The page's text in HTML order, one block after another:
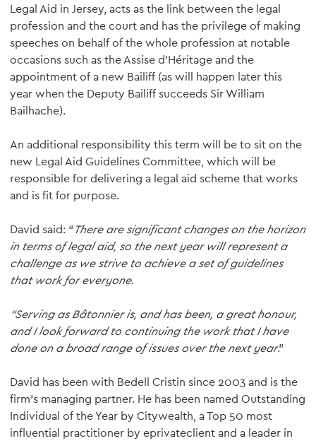
Legal Aid in Jersey, acts as the link between the legal
profession and the court and has the privilege of making
speeches on behalf of the whole profession at notable
occasions such as the Assise d'Héritage and the
appointment of a new Bailiff (as will happen later this
year when the Deputy Bailiff succeeds Sir William
Bailhache).
An additional responsibility this term will be to sit on the
new Legal Aid Guidelines Committee, which will be
responsible for delivering a legal aid scheme that works
and is fit for purpose.
David said: “There are significant changes on the horizon
in terms of legal aid, so the next year will represent a
challenge as we strive to achieve a set of guidelines
that work for everyone.
“Serving as Bâtonnier is, and has been, a great honour,
and I look forward to continuing the work that I have
done on a broad range of issues over the next year.”
David has been with Bedell Cristin since 2003 and is the
firm’s managing partner. He has been named Outstanding
Individual of the Year by Citywealth, a Top 50 most
influential practitioner by eprivateclient and a leader in